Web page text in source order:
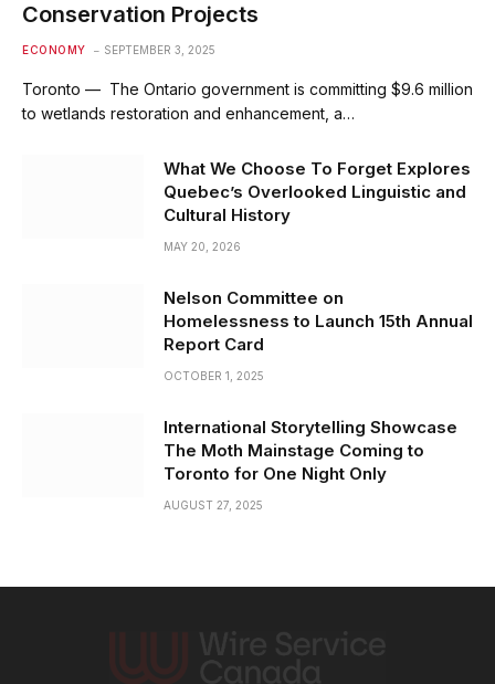
Conservation Projects
ECONOMY SEPTEMBER 3, 2025
Toronto — The Ontario government is committing $9.6 million
to wetlands restoration and enhancement, a…
What We Choose To Forget Explores
Quebec’s Overlooked Linguistic and
Cultural History
MAY 20, 2026
Nelson Committee on
Homelessness to Launch 15th Annual
Report Card
OCTOBER 1, 2025
International Storytelling Showcase
The Moth Mainstage Coming to
Toronto for One Night Only
AUGUST 27, 2025